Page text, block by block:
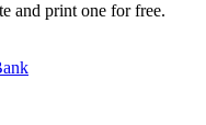
and print one for free.